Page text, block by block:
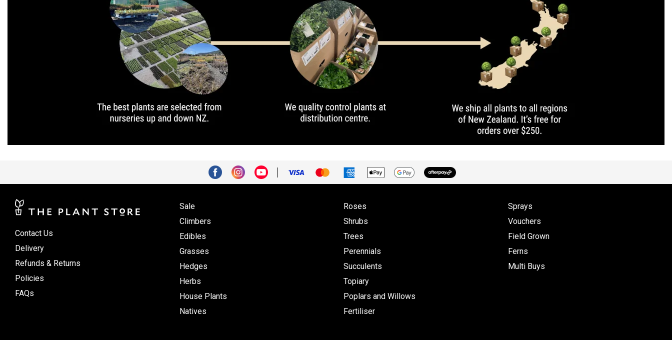
Contact Us
Delivery
Refunds & Returns
Policies
FAQs
Sale
Climbers
Edibles
Grasses
Hedges
Herbs
House Plants
Natives
Roses
Shrubs
Trees
Perennials
Succulents
Topiary
Poplars and Willows
Fertiliser
Sprays
Vouchers
Field Grown
Ferns
Multi Buys